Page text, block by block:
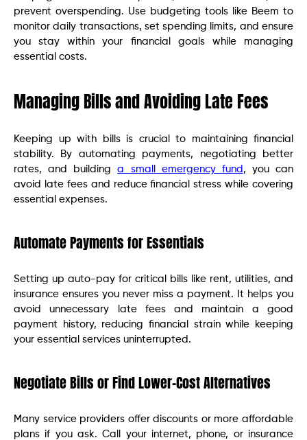
prevent overspending. Use budgeting tools like Beem to
monitor daily transactions, set spending limits, and ensure
you stay within your financial goals while managing
essential costs.
Managing Bills and Avoiding Late Fees
Keeping up with bills is crucial to maintaining financial
stability. By automating payments, negotiating better
rates, and buildinga small emergency fund , you can
avoid late fees and reduce financial stress while covering
essential expenses.
Automate Payments for Essentials
Setting up auto-pay for critical bills like rent, utilities, and
insurance ensures you never miss a payment. It helps you
avoid unnecessary late fees and maintain a good
payment history, reducing financial strain while keeping
your essential services uninterrupted.
Negotiate Bills or Find Lower-Cost Alternatives
Many service providers offer discounts or more affordable
plans if you ask. Call your internet, phone, or insurance